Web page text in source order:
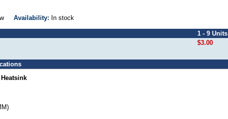
Availability: In stock
1 - 9 Units
$3.00